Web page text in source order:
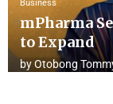
Business
mPharma
to Expand
byOtobong